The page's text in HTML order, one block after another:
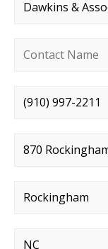
Company name*
Contact name*
Phone number*
Street address*
City*
State